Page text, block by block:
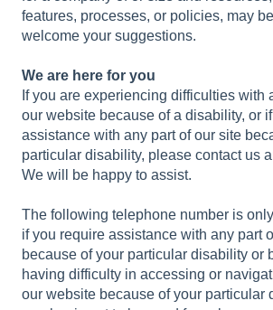
features, processes, or policies, may
welcome your suggestions.
We are here for you
If you are experiencing difficulties with
our website because of a disability, or
assistance with any part of our site
particular disability, please contact us
We will be happy to assist.
The following telephone number is
if you require assistance with any part
because of your particular disability or
having difficulty in accessing or
our website because of your particular